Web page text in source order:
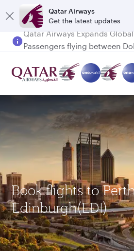
Qatar Airways
Get the latest updates
Book flights to
Edinburgh(EDI)